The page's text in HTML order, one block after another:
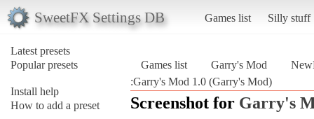
SweetFX Settings DB Games list Silly stuff
Latest presets
Popular presets
Install help
How to add a preset
Games list Garry's Mod
:Garry's Mod 1.0 (Garry's Mod)
Screenshot for Garry's